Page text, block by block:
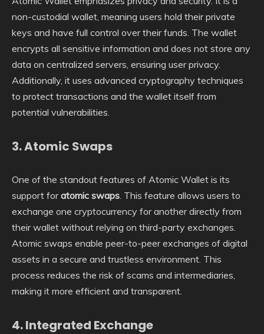
non-custodial wallet, meaning users hold their private
keys and have full control over their funds. The wallet
encrypts all sensitive information and does not store any
data on centralized servers, ensuring user privacy.
Additionally, it uses advanced cryptography techniques
to protect transactions and the wallet itself from
potential vulnerabilities.
3.Atomic Swaps
One of the standout features of Atomic Wallet is its
support foratomic swaps. This feature allows users to
exchange one cryptocurrency for another directly from
their wallet without relying on third-party exchanges.
Atomic swaps enable peer-to-peer exchanges of digital
assets in a secure and trustless environment. This
process reduces the risk of scams and intermediaries,
making it more efficient and transparent.
4.Integrated Exchange